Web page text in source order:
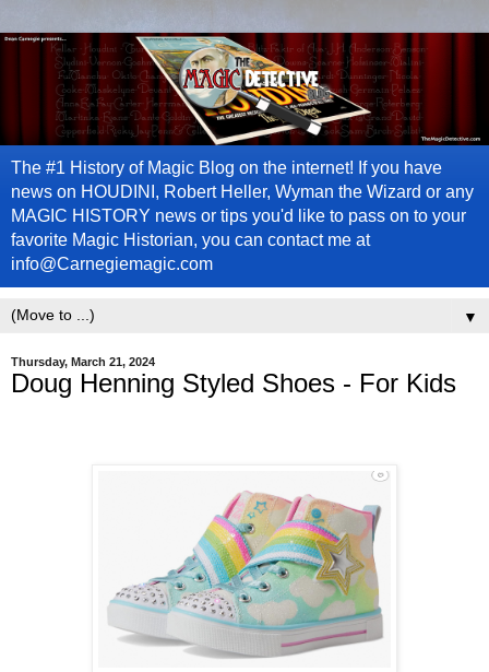
The #1 History of Magic Blog on the internet! If you have
news on HOUDINI, Robert Heller, Wyman the Wizard or any
MAGIC HISTORY news or tips you'd like to pass on to your
favorite Magic Historian, you can contact me at
info@Carnegiemagic.com
▼
Thursday, March 21, 2024
Doug Henning Styled Shoes - For Kids